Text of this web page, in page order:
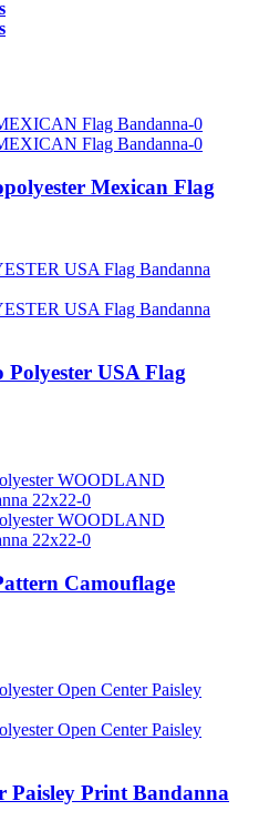
Mexican Flag
USA Flag
Camouflage
Paisley Print Bandanna